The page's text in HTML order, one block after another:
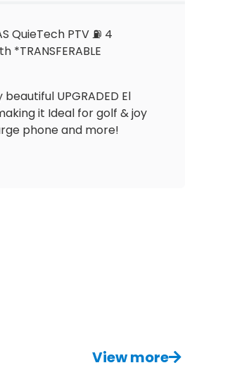
QuieTech PTV ⛽️ 4
*TRANSFERABLE
UPGRADED El
it Ideal for golf & joy
phone and more!
View more